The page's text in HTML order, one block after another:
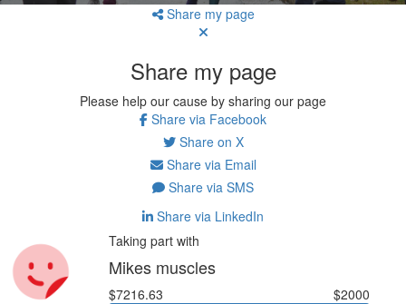
Share my page
Share my page
Please help our cause by sharing our page
Share via Facebook
Share on X
Share via Email
Share via SMS
Share via LinkedIn
Taking part with
Mikes muscles
$7216.63 $2000